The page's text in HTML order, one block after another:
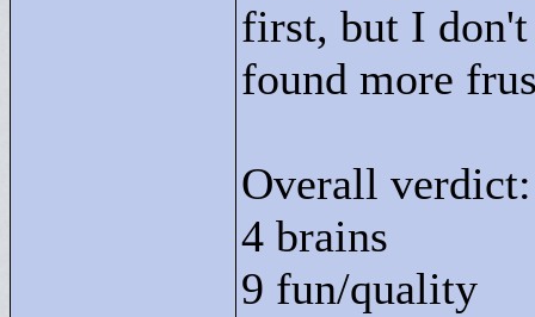
first, but I
found more
Overall verdict:
4 brains
9 fun/quality